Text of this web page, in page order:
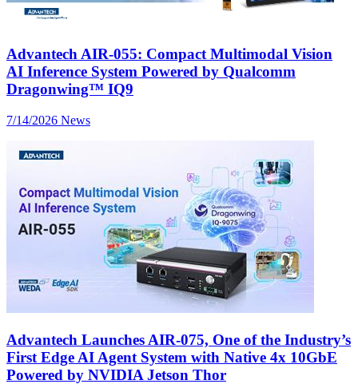
Advantech AIR-055: Compact Multimodal Vision
AI Inference System Powered by Qualcomm
Dragonwing™ IQ9
7/14/2026 News
Advantech Launches AIR-075, One of the Industry’s
First Edge AI Agent System with Native 4x 10GbE
Powered by NVIDIA Jetson Thor